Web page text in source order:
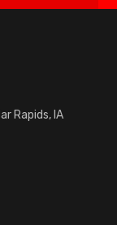
Rapids, IA